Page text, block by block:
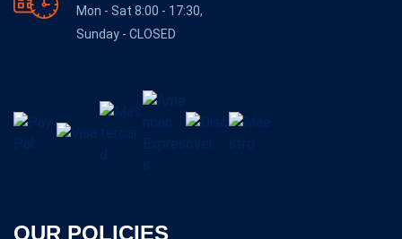
Mon - Sat 8:00 - 17:30,
Sunday - CLOSED
OUR POLICIES